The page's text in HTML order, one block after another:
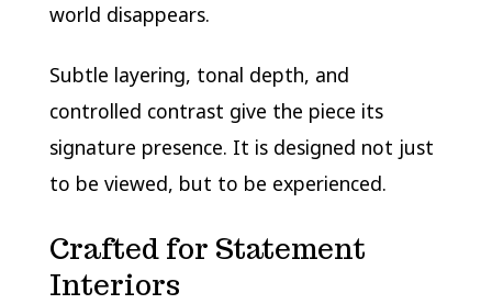
world disappears.
Subtle layering, tonal depth, and
controlled contrast give the piece its
signature presence. It is designed not just
to be viewed, but to be experienced.
Crafted for Statement
Interiors